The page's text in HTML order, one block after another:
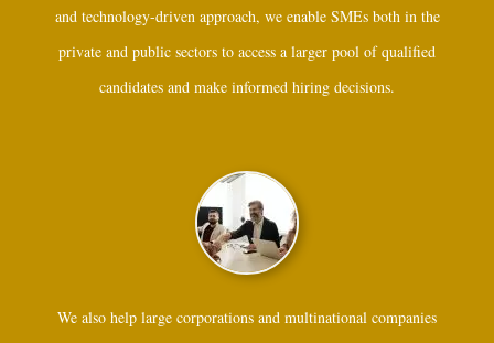
and technology-driven approach, we enable SMEs both in the
private and public sectors to access a larger pool of qualified
candidates and make informed hiring decisions.
We also help large corporations and multinational companies